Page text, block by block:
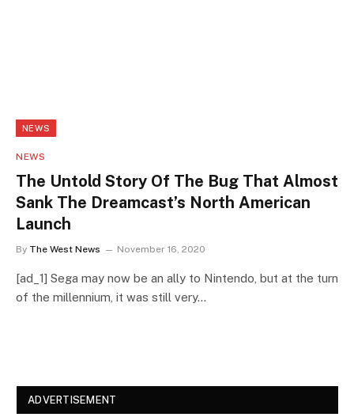
NEWS
NEWS
The Untold Story Of The Bug That Almost
Sank The Dreamcast’s North American
Launch
By The West News November 16, 2020
[ad_1] Sega may now be an ally to Nintendo, but at the turn
of the millennium, it was still very…
ADVERTISEMENT